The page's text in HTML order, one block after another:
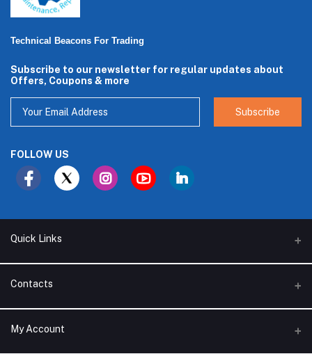
Technical Beacons For Trading
Subscribe to our newsletter for regular updates about
Offers, Coupons & more
Subscribe
FOLLOW US
Quick Links
About Us
Branches
Support Policy
Contacts
Address
My Account